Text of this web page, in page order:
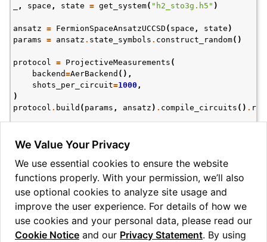
navigation of Express
navigation of Tutorials
navigation of Knowledge Articles
, space , state = get_system( "h2_sto3g.h5" )
ansatz = FermionSpaceAnsatzUCCSD ( space , state )
params = ansatz . state_symbols . construct_random()
protocol = ProjectiveMeasurements (
backend=AerBackend (),
shots_per_circuit=1000 ,
)
protocol . build ( params , ansatz ) . compile_circuits () . run
0        0110        0.600     0.015492    600
1        0011        0.224     0.013184    224
2        1100        0.164     0.011709    164
We Value Your Privacy
We use essential cookies to ensure the website
functions properly. With your permission, we’ll also
use optional cookies to analyze site usage and
improve the user experience. For details of how we
use cookies and your personal data, please read our
Cookie Notice and our Privacy Statement. By using